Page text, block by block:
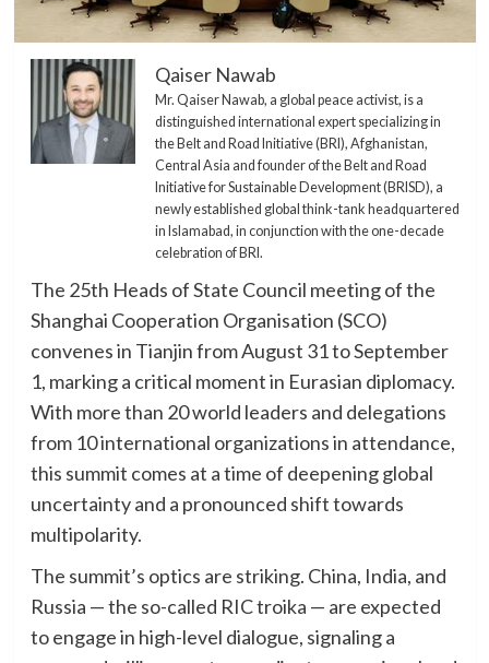
Qaiser Nawab
Mr. Qaiser Nawab, a global peace activist, is a
distinguished international expert specializing in
the Belt and Road Initiative (BRI), Afghanistan,
Central Asia and founder of the Belt and Road
Initiative for Sustainable Development (BRISD), a
newly established global think-tank headquartered
in Islamabad, in conjunction with the one-decade
celebration of BRI.
The 25th Heads of State Council meeting of the
Shanghai Cooperation Organisation (SCO)
convenes in Tianjin from August 31 to September
1, marking a critical moment in Eurasian diplomacy.
With more than 20 world leaders and delegations
from 10 international organizations in attendance,
this summit comes at a time of deepening global
uncertainty and a pronounced shift towards
multipolarity.
The summit’s optics are striking. China, India, and
Russia — the so-called RIC troika — are expected
to engage in high-level dialogue, signaling a